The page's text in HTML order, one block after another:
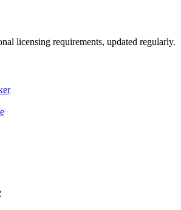
licensing requirements, updated regularly.